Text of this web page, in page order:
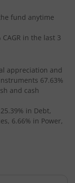
fund anytime
CAGR in the last 3
appreciation and
67.63%
and cash
in Debt,
6.66% in Power,